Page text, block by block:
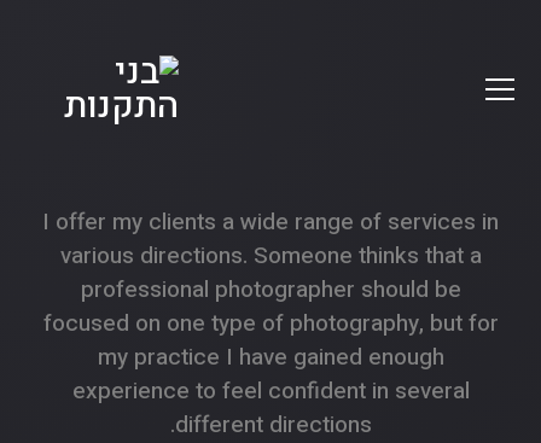
I offer my clients a wide range of services in
various directions. Someone thinks that a
professional photographer should be
focused on one type of photography, but for
my practice I have gained enough
experience to feel confident in several
different directions.